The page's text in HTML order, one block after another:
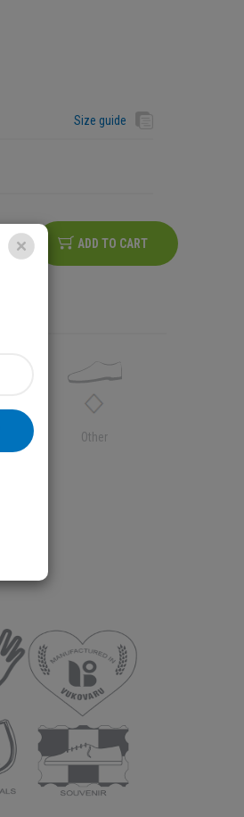
Size guide
ADD TO CART
Other